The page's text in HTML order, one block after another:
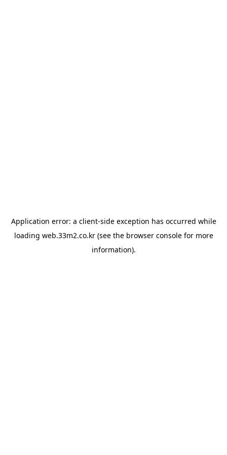
Application error: a client-side exception has occurred while
loading web.33m2.co.kr(see the browser consolefor more
information).